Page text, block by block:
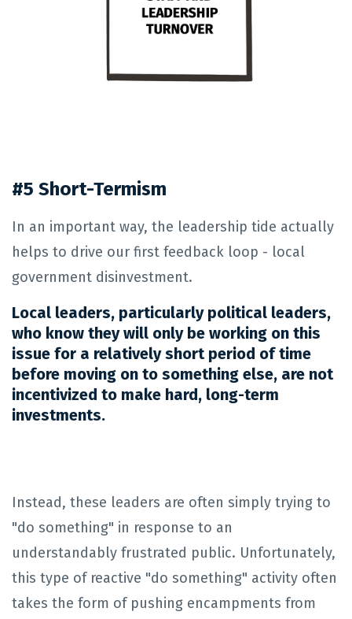
#5 Short-Termism
In an important way, the leadership tide actually
helps to drive our first feedback loop - local
government disinvestment.
Local leaders, particularly political leaders,
who know they will only be working on this
issue for a relatively short period of time
before moving on to something else, are not
incentivized to make hard, long-term
investments.
Instead, these leaders are often simply trying to
"do something" in response to an
understandably frustrated public. Unfortunately,
this type of reactive "do something" activity often
takes the form of pushing encampments from